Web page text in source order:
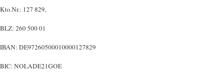
Kto.Nr.: 127 829,
BLZ: 260 500 01
IBAN: DE97260500010000127829
BIC: NOLADE21GOE